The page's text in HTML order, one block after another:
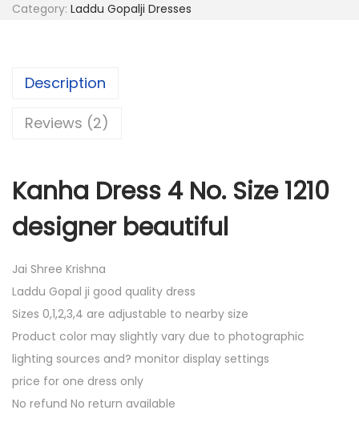
Category: Laddu Gopalji Dresses
Description
Reviews (2)
Kanha Dress 4 No. Size 1210
designer beautiful
Jai Shree Krishna
Laddu Gopal ji good quality dress
Sizes 0,1,2,3,4 are adjustable to nearby size
Product color may slightly vary due to photographic
lighting sources and? monitor display settings
price for one dress only
No refund No return available